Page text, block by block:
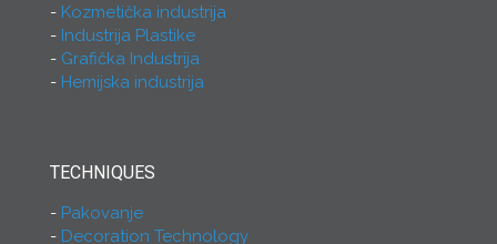
Kozmetička industrija
Industrija Plastike
Grafička Industrija
Hemijska industrija
TECHNIQUES
Pakovanje
Decoration Technology